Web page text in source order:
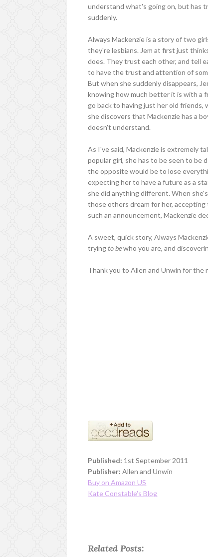
understand what's going on, but has
suddenly.
Always Mackenzie is a story of two
they're lesbians. Jem at first just
does. They trust each other, and tell
to have the trust and attention of
But when she suddenly disappears,
knowing how much better it is with a
go back to having just her old friends,
she discovers that Mackenzie has a
doesn't understand.
As I've said, Mackenzie is extremely
popular girl, she has to be seen to be
the opposite would be to lose
expecting her to have a future as a
she did anything different. When
those others dream for her,
such an announcement, Mackenzie
A sweet, quick story, Always
tryingto bewho you are, and
Thank you to Allen and Unwin for the
Published: 1st September 2011
Publisher: Allen and Unwin
Buy on Amazon US
Kate Constable's Blog
Related Posts: